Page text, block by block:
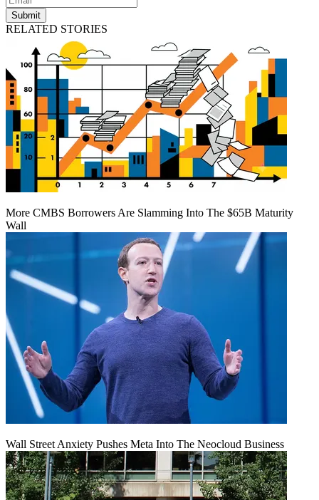
Submit
RELATED STORIES
More CMBS Borrowers Are Slamming Into The $65B Maturity
Wall
Wall Street Anxiety Pushes Meta Into The Neocloud Business